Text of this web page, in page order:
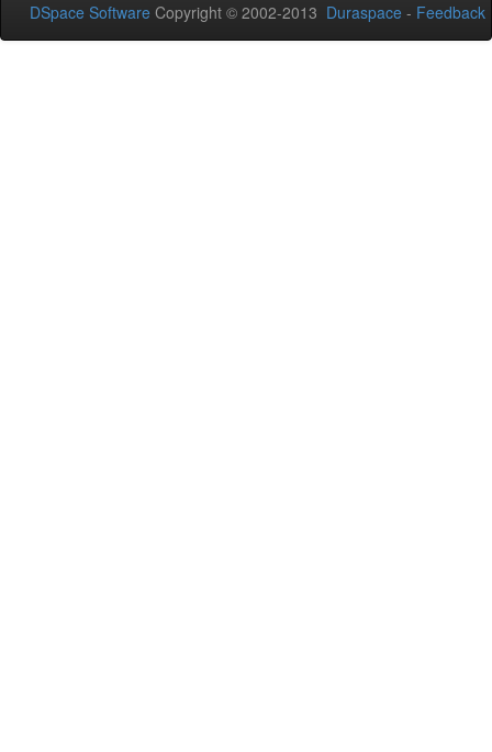
DSpace Software Copyright © 2002-2013 Duraspace - Feedback